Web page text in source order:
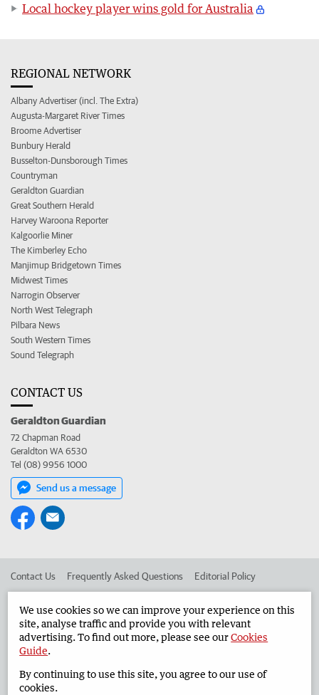
Local hockey player wins gold for Australia
REGIONAL NETWORK
Albany Advertiser (incl. The Extra)
Augusta-Margaret River Times
Broome Advertiser
Bunbury Herald
Busselton-Dunsborough Times
Countryman
Geraldton Guardian
Great Southern Herald
Harvey Waroona Reporter
Kalgoorlie Miner
The Kimberley Echo
Manjimup Bridgetown Times
Midwest Times
Narrogin Observer
North West Telegraph
Pilbara News
South Western Times
Sound Telegraph
CONTACT US
Geraldton Guardian
72 Chapman Road
Geraldton WA 6530
Tel (08) 9956 1000
Send us a message
Contact Us Frequently Asked Questions Editorial Policy
Advertise in the Geraldton Guardian Corporate
West Australian Newspapers Limited 2026 Privacy Policy
We use cookies so we can improve your experience on this
site, analyse traffic and provide you with relevant
advertising. To find out more, please see ourCookies
Guide.
By continuing to use this site, you agree to our use of
cookies.